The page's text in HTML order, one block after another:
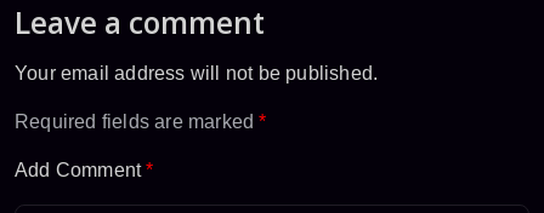
Leave a comment
Your email address will not be published.
Required fields are marked*
Add Comment*